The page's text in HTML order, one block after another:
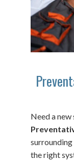
Need a
surrounding
the right